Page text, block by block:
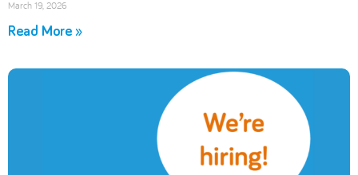
March 19, 2026
Read More »